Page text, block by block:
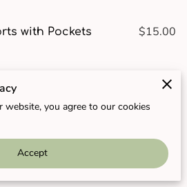
with Pockets $15.00
Re-Nu You $12.00
Black Leggings $20.00
you agree to our cookies
Accept